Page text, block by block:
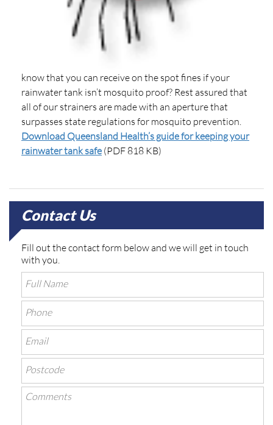
know that you can receive on the spot fines if your
rainwater tank isn’t mosquito proof? Rest assured that
all of our strainers are made with an aperture that
surpasses state regulations for mosquito prevention.
Download Queensland Health’s guide for keeping your
rainwater tank safe (PDF 818 KB)
Contact Us
Fill out the contact form below and we will get in touch
with you.